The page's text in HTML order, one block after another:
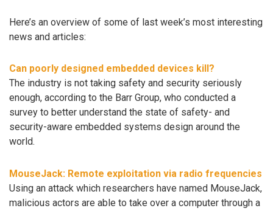
Here’s an overview of some of last week’s most interesting
news and articles:
Can poorly designed embedded devices kill?
The industry is not taking safety and security seriously
enough, according to the Barr Group, who conducted a
survey to better understand the state of safety- and
security-aware embedded systems design around the
world.
MouseJack: Remote exploitation via radio frequencies
Using an attack which researchers have named MouseJack,
malicious actors are able to take over a computer through a